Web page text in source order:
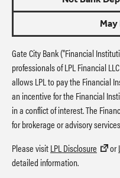
May
Gate City Bank ("Financial
professionals of LPL Financial
allows LPL to pay the Financial
an incentive for the Financial
in a conflict of interest. The
for brokerage or advisory
Please visitLPL Disclosure or
detailed information.